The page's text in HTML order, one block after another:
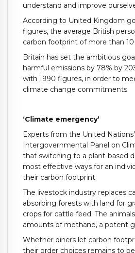
understand and improve
According to United Kingdom
figures, the average British
carbon footprint of more than 10
Britain has set the ambitious
harmful emissions by 78% by
with 1990 figures, in order to
climate change commitments.
‘Climate emergency’
Experts from the United Nations’
Intergovernmental Panel on
that switching to a plant-based
most effective ways for an
their carbon footprint.
The livestock industry replaces
absorbing forests with land for
crops for cattle feed. The
amounts of methane, a potent
Whether diners let carbon
their order choices remains to